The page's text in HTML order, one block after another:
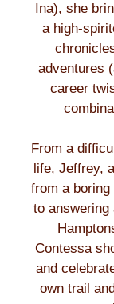
Ina), she
a high-
adventures
career
From a
life, Jeffrey,
from a
to answering
Contessa
and
own trail